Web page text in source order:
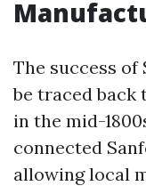
The success
be traced
in the mid-
connected
allowing local